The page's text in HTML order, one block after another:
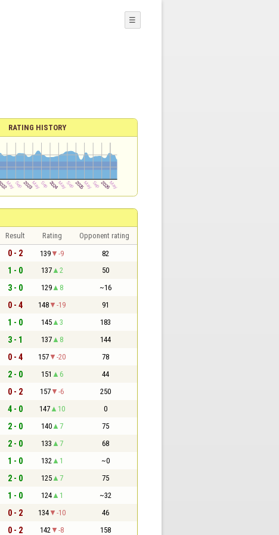
☰
RATING HISTORY
Result Rating Opponent rating
0 - 2 139 -9 82
1 - 0 137 2 50
3 - 0 129 8 ~16
0 - 4 148 -19 91
1 - 0 145 3 183
3 - 1 137 8 144
0 - 4 157 -20 78
2 - 0 151 6 44
0 - 2 157 -6 250
4 - 0 147 10 0
2 - 0 140 7 75
2 - 0 133 7 68
1 - 0 132 1 ~0
2 - 0 125 7 75
1 - 0 124 1 ~32
0 - 2 134 -10 46
0 - 2 142 -8 158